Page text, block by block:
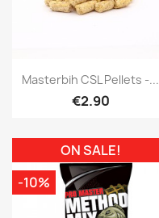
Quick view
Masterbih CSL Pellets -...
€2.90
ON SALE!
-10%